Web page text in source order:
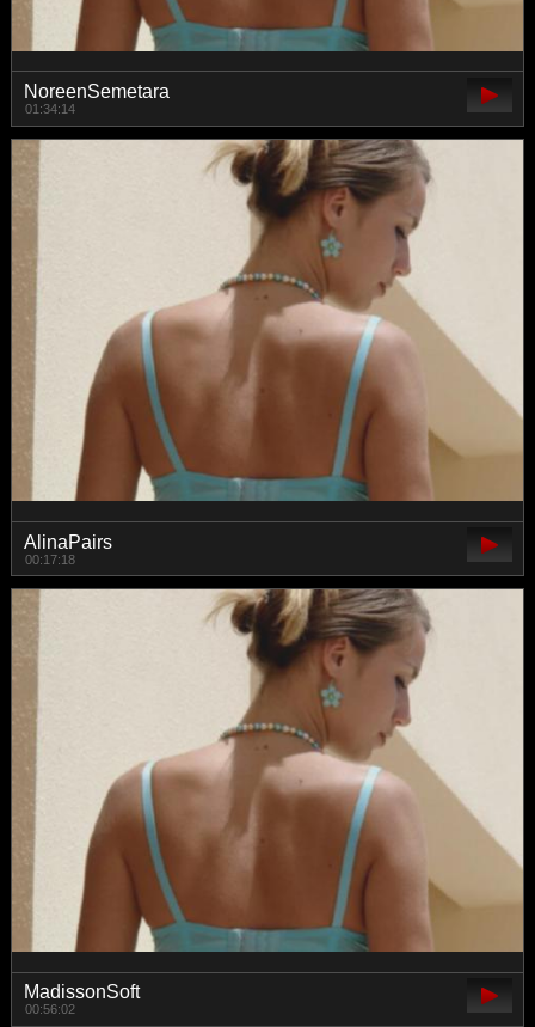
NoreenSemetara
01:34:14
AlinaPairs
00:17:18
MadissonSoft
00:56:02